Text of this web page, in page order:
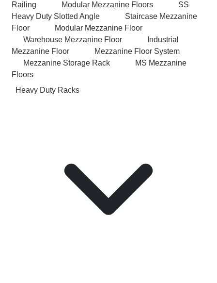
Railing
Modular Mezzanine Floors
SS
Heavy Duty Slotted Angle
Staircase Mezzanine
Floor
Modular Mezzanine Floor
Warehouse Mezzanine Floor
Industrial
Mezzanine Floor
Mezzanine Floor System
Mezzanine Storage Rack
MS Mezzanine
Floors
Heavy Duty Racks